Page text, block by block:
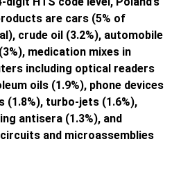
are cars (5% of
crude oil (3.2%), automobile
medication mixes in
including optical readers
oils (1.9%), phone devices
(1.8%), turbo-jets (1.6%),
antisera (1.3%), and
and microassemblies